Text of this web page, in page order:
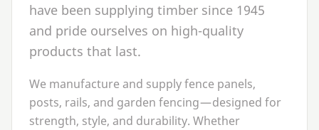
have been supplying timber since 1945
and pride ourselves on high-quality
products that last.
We manufacture and supply fence panels,
posts, rails, and garden fencing — designed for
strength, style, and durability. Whether